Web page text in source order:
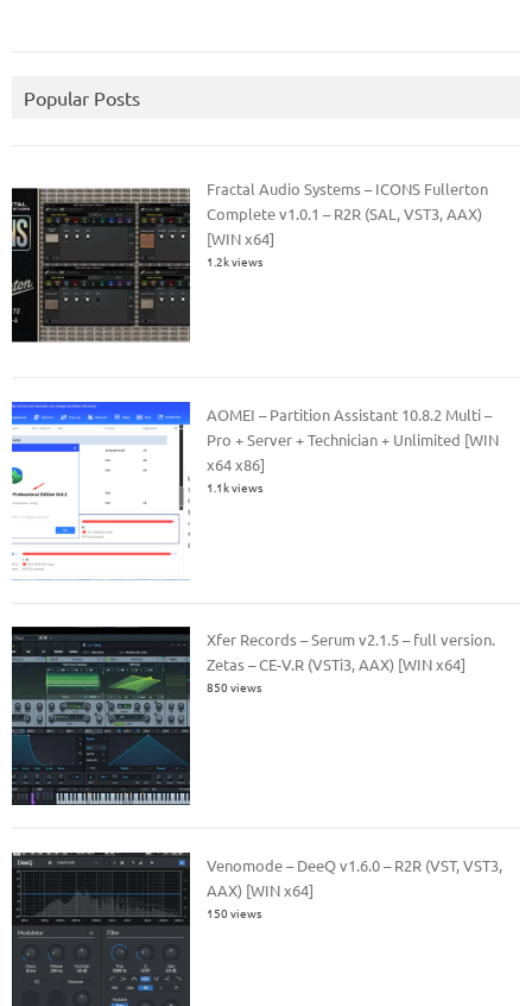
Popular Posts
Fractal Audio Systems – ICONS Fullerton
Complete v1.0.1 – R2R (SAL, VST3, AAX)
[WIN x64]
1.2k views
AOMEI – Partition Assistant 10.8.2 Multi –
Pro + Server + Technician + Unlimited [WIN
x64 x86]
1.1k views
Xfer Records – Serum v2.1.5 – full version.
Zetas – CE-V.R (VSTi3, AAX) [WIN x64]
850 views
Venomode – DeeQ v1.6.0 – R2R (VST, VST3,
AAX) [WIN x64]
150 views